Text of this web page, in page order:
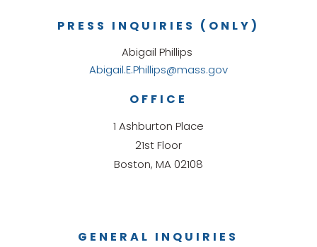
GENERAL INQUIRIES
OFFICE
1 Ashburton Place
21st Floor
Boston, MA 02108
PRESS INQUIRIES (ONLY)
Abigail Phillips
Abigail.E.Phillips@mass.gov